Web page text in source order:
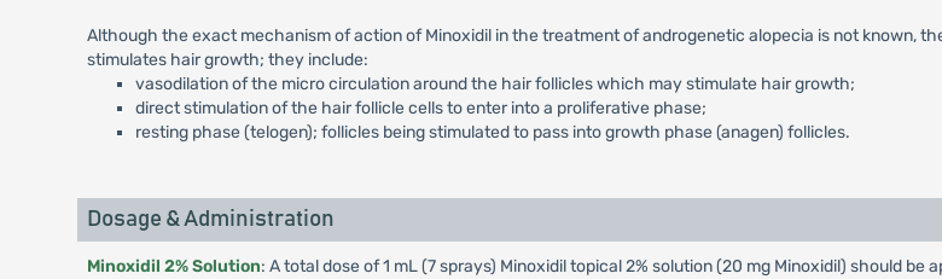
Although the exact mechanism of action of Minoxidil in the treatment of androgenetic alopecia is not known,
stimulates hair growth; they include:
vasodilation of the micro circulation around the hair follicles which may stimulate hair growth;
direct stimulation of the hair follicle cells to enter into a proliferative phase;
resting phase (telogen); follicles being stimulated to pass into growth phase (anagen) follicles.
Dosage & Administration
Minoxidil 2% Solution: A total dose of 1 mL (7 sprays) Minoxidil topical 2% solution (20 mg Minoxidil) should